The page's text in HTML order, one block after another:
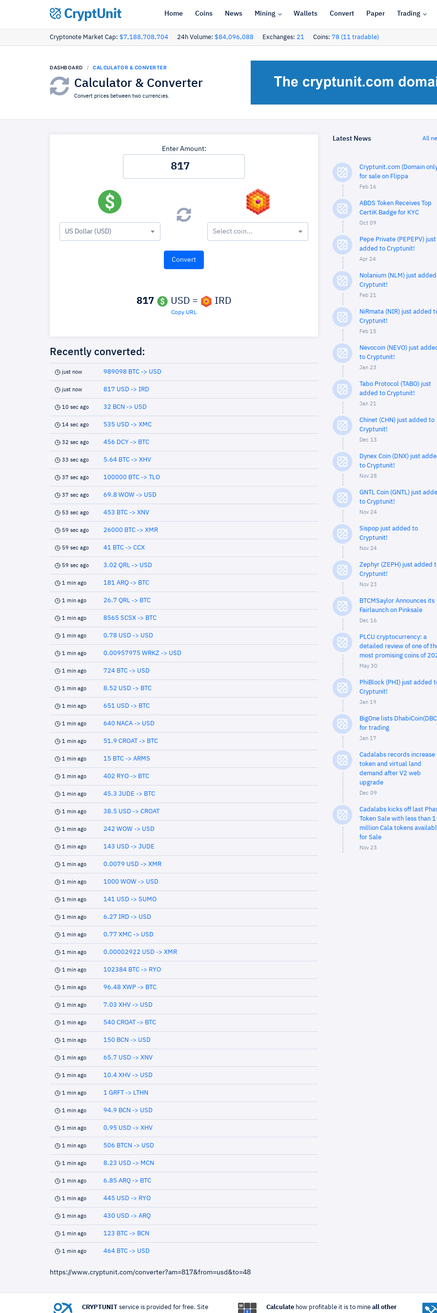
CryptUnit Home Coins News Mining Wallets Convert Paper Trading
Cryptonote Market Cap: $7,188,708,704 24h Volume: $84,096,088 Exchanges: 21 Coins: 78 (11 tradable)
DASHBOARD CALCULATOR & CONVERTER
Calculator & Converter
Convert prices between two currencies.
Enter Amount:
US Dollar (USD) Select coin...
817 USD = IRD
Copy URL
Recently converted:
just now 989098 BTC -> USD
just now 817 USD -> IRD
10 sec ago 32 BCN -> USD
14 sec ago 535 USD -> XMC
32 sec ago 456 DCY -> BTC
33 sec ago 5.64 BTC -> XHV
37 sec ago 100000 BTC -> TLO
37 sec ago 69.8 WOW -> USD
53 sec ago 453 BTC -> XNV
59 sec ago 26000 BTC -> XMR
59 sec ago 41 BTC -> CCX
59 sec ago 3.02 QRL -> USD
1 min ago 181 ARQ -> BTC
1 min ago 26.7 QRL -> BTC
1 min ago 8565 SCSX -> BTC
1 min ago 0.78 USD -> USD
1 min ago 0.00957975 WRKZ -> USD
1 min ago 724 BTC -> USD
1 min ago 8.52 USD -> BTC
1 min ago 651 USD -> BTC
1 min ago 640 NACA -> USD
1 min ago 51.9 CROAT -> BTC
1 min ago 15 BTC -> ARMS
1 min ago 402 RYO -> BTC
1 min ago 45.3 JUDE -> BTC
1 min ago 38.5 USD -> CROAT
1 min ago 242 WOW -> USD
1 min ago 143 USD -> JUDE
1 min ago 0.0079 USD -> XMR
1 min ago 1000 WOW -> USD
1 min ago 141 USD -> SUMO
1 min ago 6.27 IRD -> USD
1 min ago 0.77 XMC -> USD
1 min ago 0.00002922 USD -> XMR
1 min ago 102384 BTC -> RYO
1 min ago 96.48 XWP -> BTC
1 min ago 7.03 XHV -> USD
1 min ago 540 CROAT -> BTC
1 min ago 150 BCN -> USD
1 min ago 65.7 USD -> XNV
1 min ago 10.4 XHV -> USD
1 min ago 1 GRFT -> LTHN
1 min ago 94.9 BCN -> USD
1 min ago 0.95 USD -> XHV
1 min ago 506 BTCN -> USD
1 min ago 8.23 USD -> MCN
1 min ago 6.85 ARQ -> BTC
1 min ago 445 USD -> RYO
1 min ago 430 USD -> ARQ
1 min ago 123 BTC -> BCN
1 min ago 464 BTC -> USD
https://www.cryptunit.com/converter?am=817&from=usd&to=48
Latest News All
Cryptunit.com (Domain
for sale on Flippa
Feb 16
ABDS Token Receives Top
CertiK Badge for KYC
Oct 09
Pepe Private (PEPEPV) just
added to Cryptunit!
Apr 24
Nolanium (NLM) just
Cryptunit!
Feb 21
NiRmata (NIR) just added
Cryptunit!
Feb 15
Nevocoin (NEVO) just
to Cryptunit!
Jan 23
Tabo Protocol (TABO) just
added to Cryptunit!
Jan 21
Chinet (CHN) just added to
Cryptunit!
Dec 13
Dynex Coin (DNX) just
to Cryptunit!
Nov 28
GNTL Coin (GNTL) just
to Cryptunit!
Nov 24
Sispop just added to
Cryptunit!
Nov 24
Zephyr (ZEPH) just added
Cryptunit!
Nov 23
BTCMSaylor Announces its
Fairlaunch on Pinksale
Dec 16
PLCU cryptocurrency: a
detailed review of one of
most promising coins of
May 30
PhiBlock (PHI) just added
Cryptunit!
Jan 19
BigOne lists
for trading
Jan 17
Cadalabs records increase
token and virtual land
demand after V2 web
upgrade
Dec 09
Cadalabs kicks off last
Token Sale with less than 1
million Cala tokens
for Sale
Nov 23
CRYPTUNIT service is provided for free. Site Calculatehow profitable it is to mine all other